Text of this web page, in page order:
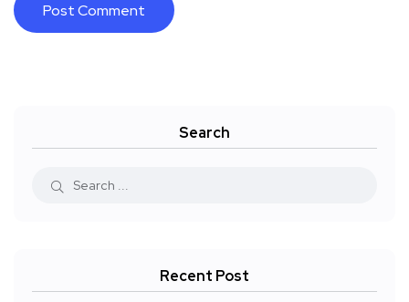
Search
Recent Post